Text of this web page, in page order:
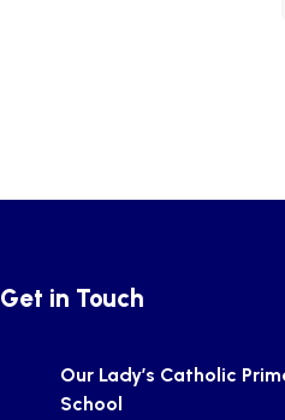
Get in Touch
Our Lady’s Catholic
School